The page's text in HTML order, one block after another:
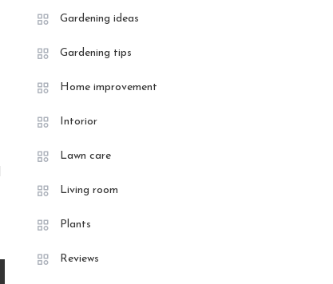
Gardening ideas
Gardening tips
Home improvement
Intorior
Lawn care
Living room
Plants
Reviews